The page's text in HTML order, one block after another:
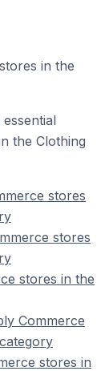
in the
the Clothing
stores
stores
stores in the
Commerce
stores in